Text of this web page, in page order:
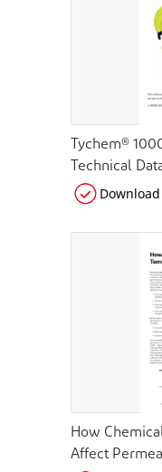
Tychem®
Technical
Download
How
Affect